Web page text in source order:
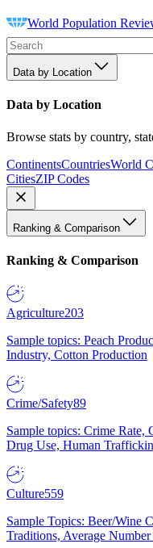
World Population
Data by Location
Data by Location
Browse stats by country,
ContinentsCountriesWorld
CitiesZIP Codes
Ranking & Comparison
Ranking & Comparison
Agriculture203
Sample topics: Peach
Industry, Cotton Production
Crime/Safety89
Sample topics: Crime Rate,
Drug Use, Human
Culture559
Sample Topics: Beer/Wine
Traditions, Average